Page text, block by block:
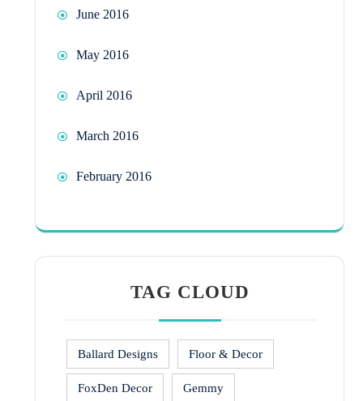
June 2016
May 2016
April 2016
March 2016
February 2016
TAG CLOUD
Ballard Designs Floor & Decor
FoxDen Decor Gemmy